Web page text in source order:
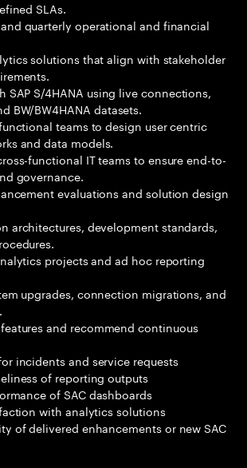
SLAs.
quarterly operational and financial
solutions that align with stakeholder
SAP S/4HANA using live connections,
BW/BW4HANA datasets.
teams to design user centric
and data models.
functional IT teams to ensure end-to-
governance.
evaluations and solution design
architectures, development standards,
projects and ad hoc reporting
upgrades, connection migrations, and
and recommend continuous
incidents and service requests
of reporting outputs
of SAC dashboards
with analytics solutions
of delivered enhancements or new SAC